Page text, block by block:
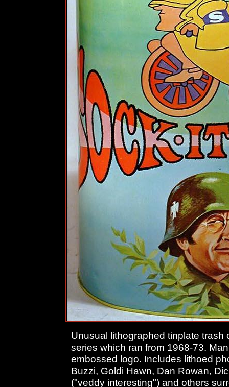
Unusual lithographed tinplate trash
series which ran from 1968-73.
embossed logo. Includes lithoed
Buzzi, Goldi Hawn, Dan Rowan,
("veddy interesting") and others